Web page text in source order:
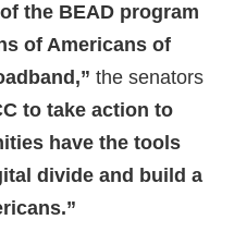
the BEAD program
of Americans of
the senators
to take action to
have the tools
divide and build a